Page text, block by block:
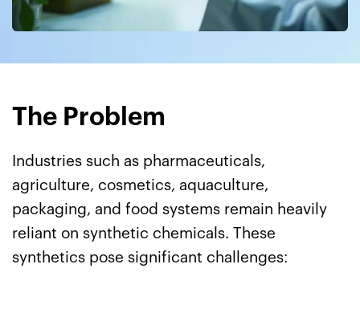
The Problem
Industries such as pharmaceuticals,
agriculture, cosmetics, aquaculture,
packaging, and food systems remain heavily
reliant on synthetic chemicals. These
synthetics pose significant challenges: